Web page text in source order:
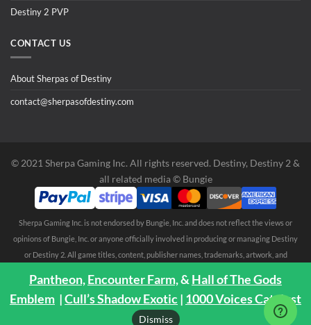
Destiny 2 PVP
CONTACT US
About Sherpas of Destiny
contact@sherpasofdestiny.com
©️ 2021 Sherpa Gaming Inc. All rights reserved. Destiny, Destiny 2 &
all related media ©️ Bungie
Sherpa Gaming Inc. is not endorsed by Bungie, Inc. and does not reflect the views or
opinions of Bungie, Inc. or anyone officially involved in producing or managing Destiny
or Destiny 2. All game titles, content, publisher names, trademarks, artwork, and
owners. All rights reserved. No endorsement is expressed or implied. Any third party
trademarks are mentioned solely to clarify compatibility with Sherpa Gaming Inc.
services ©️ 2021 Sherpa Gaming Inc.
Pantheon,Encounter Farm,& Hall of The Gods
Emblem |Cull’s Shadow Exotic| 1000 Voices Catalyst
Dismiss